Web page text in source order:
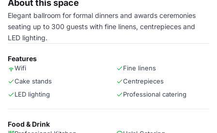
About this space
Elegant ballroom for formal dinners and awards ceremonies
seating up to 300 guests with fine linens, centrepieces and
LED lighting.
Features
Wifi
Fine linens
Cake stands
Centrepieces
LED lighting
Professional catering
Food & Drink